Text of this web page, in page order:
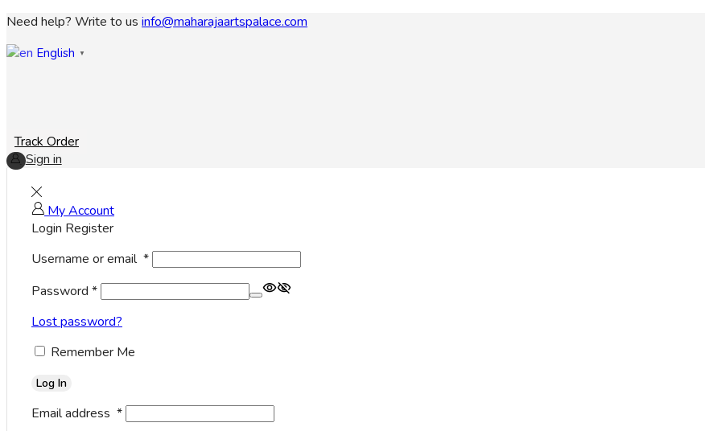
Need help? Write to us info@maharajaartspalace.com
English ▼
Track Order
Sign in
My Account
Login Register
Username or email *
Password *
Lost password?
Remember Me
Log In
Email address *